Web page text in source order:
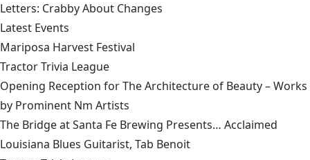
Letters: Crabby About Changes
Latest Events
Mariposa Harvest Festival
Tractor Trivia League
Opening Reception for The Architecture of Beauty – Works
by Prominent Nm Artists
The Bridge at Santa Fe Brewing Presents… Acclaimed
Louisiana Blues Guitarist, Tab Benoit